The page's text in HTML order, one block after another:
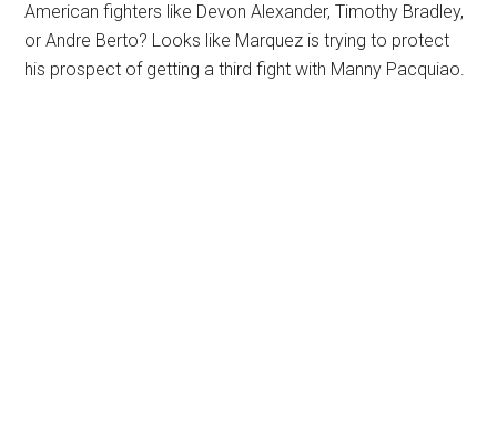
American fighters like Devon Alexander, Timothy Bradley,
or Andre Berto? Looks like Marquez is trying to protect
his prospect of getting a third fight with Manny Pacquiao.